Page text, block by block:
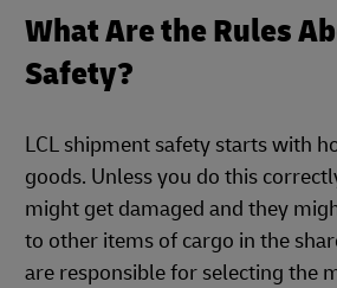
What Are the Rules
Safety?
LCL shipment safety starts with
goods. Unless you do this
might get damaged and they
to other items of cargo in the
are responsible for selecting the